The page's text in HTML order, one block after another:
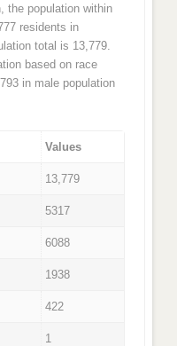
the population within
residents in
total is 13,779.
based on race
in male population
Values
13,779
5317
6088
1938
422
1